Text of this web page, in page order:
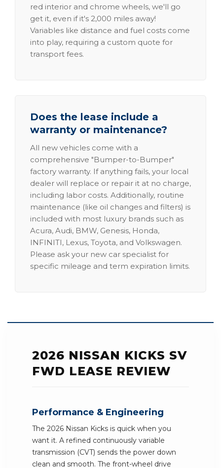
red interior and chrome wheels, we'll go
get it, even if it's 2,000 miles away!
Variables like distance and fuel costs come
into play, requiring a custom quote for
transport fees.
Does the lease include a
warranty or maintenance?
All new vehicles come with a
comprehensive "Bumper-to-Bumper"
factory warranty. If anything fails, your local
dealer will replace or repair it at no charge,
including labor costs. Additionally, routine
maintenance (like oil changes and filters) is
included with most luxury brands such as
Acura, Audi, BMW, Genesis, Honda,
INFINITI, Lexus, Toyota, and Volkswagen.
Please ask your new car specialist for
specific mileage and term expiration limits.
2026 NISSAN KICKS SV
FWD LEASE REVIEW
Performance & Engineering
The 2026 Nissan Kicks is quick when you
want it. A refined continuously variable
transmission (CVT) sends the power down
clean and smooth. The front-wheel drive